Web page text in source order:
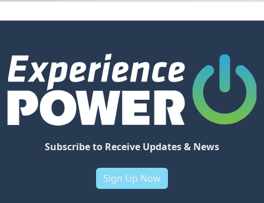
Subscribe to Receive Updates & News
Sign Up Now